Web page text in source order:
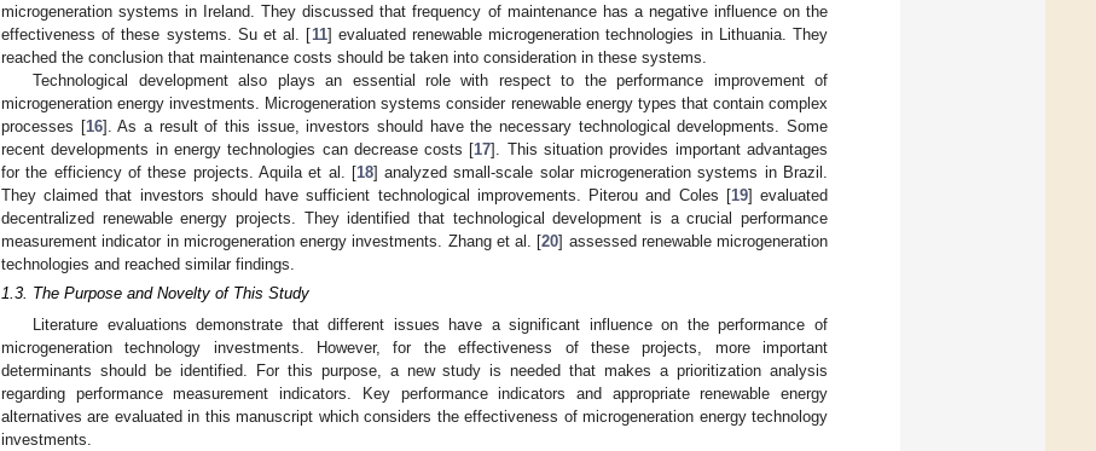
microgeneration systems in Ireland. They discussed that frequency of maintenance has a negative influence on the
effectiveness of these systems. Su et al. [11] evaluated renewable microgeneration technologies in Lithuania. They
reached the conclusion that maintenance costs should be taken into consideration in these systems.
Technological development also plays an essential role with respect to the performance improvement of
microgeneration energy investments. Microgeneration systems consider renewable energy types that contain complex
processes [16]. As a result of this issue, investors should have the necessary technological developments. Some
recent developments in energy technologies can decrease costs [17]. This situation provides important advantages
for the efficiency of these projects. Aquila et al. [18] analyzed small-scale solar microgeneration systems in Brazil.
They claimed that investors should have sufficient technological improvements. Piterou and Coles [19] evaluated
decentralized renewable energy projects. They identified that technological development is a crucial performance
measurement indicator in microgeneration energy investments. Zhang et al. [20] assessed renewable microgeneration
technologies and reached similar findings.
1.3. The Purpose and Novelty of This Study
Literature evaluations demonstrate that different issues have a significant influence on the performance of
microgeneration technology investments. However, for the effectiveness of these projects, more important
determinants should be identified. For this purpose, a new study is needed that makes a prioritization analysis
regarding performance measurement indicators. Key performance indicators and appropriate renewable energy
alternatives are evaluated in this manuscript which considers the effectiveness of microgeneration energy technology
investments.